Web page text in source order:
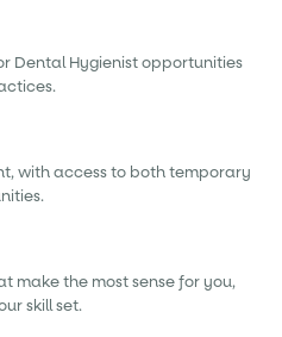
Dental Hygienist opportunities
with access to both temporary
make the most sense for you,
skill set.